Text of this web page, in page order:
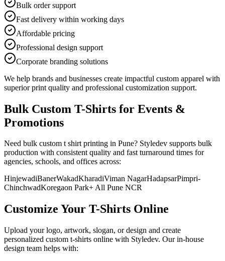
Bulk order support
Fast delivery within working days
Affordable pricing
Professional design support
Corporate branding solutions
We help brands and businesses create impactful custom apparel with
superior print quality and professional customization support.
Bulk Custom T-Shirts for Events &
Promotions
Need bulk custom t shirt printing in Pune? Styledev supports bulk
production with consistent quality and fast turnaround times for
agencies, schools, and offices across:
HinjewadiBanerWakadKharadiViman NagarHadapsarPimpri-
ChinchwadKoregaon Park+ All Pune NCR
Customize Your T-Shirts Online
Upload your logo, artwork, slogan, or design and create
personalized custom t-shirts online with Styledev. Our in-house
design team helps with: